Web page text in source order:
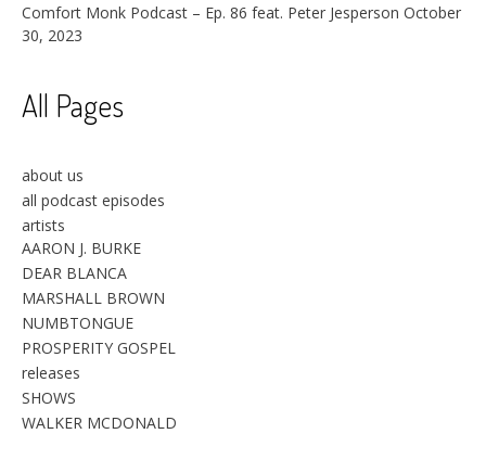
Comfort Monk Podcast – Ep. 86 feat. Peter Jesperson October
30, 2023
All Pages
about us
all podcast episodes
artists
AARON J. BURKE
DEAR BLANCA
MARSHALL BROWN
NUMBTONGUE
PROSPERITY GOSPEL
releases
SHOWS
WALKER MCDONALD